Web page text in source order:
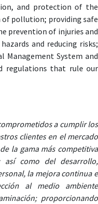
and protection of the
pollution; providing safe
prevention of injuries and
and reducing risks;
System and
regulations that rule our
a cumplir los
clientes en el mercado
la gama más competitiva
así como del desarrollo,
la mejora continua e
al medio ambiente
proporcionando